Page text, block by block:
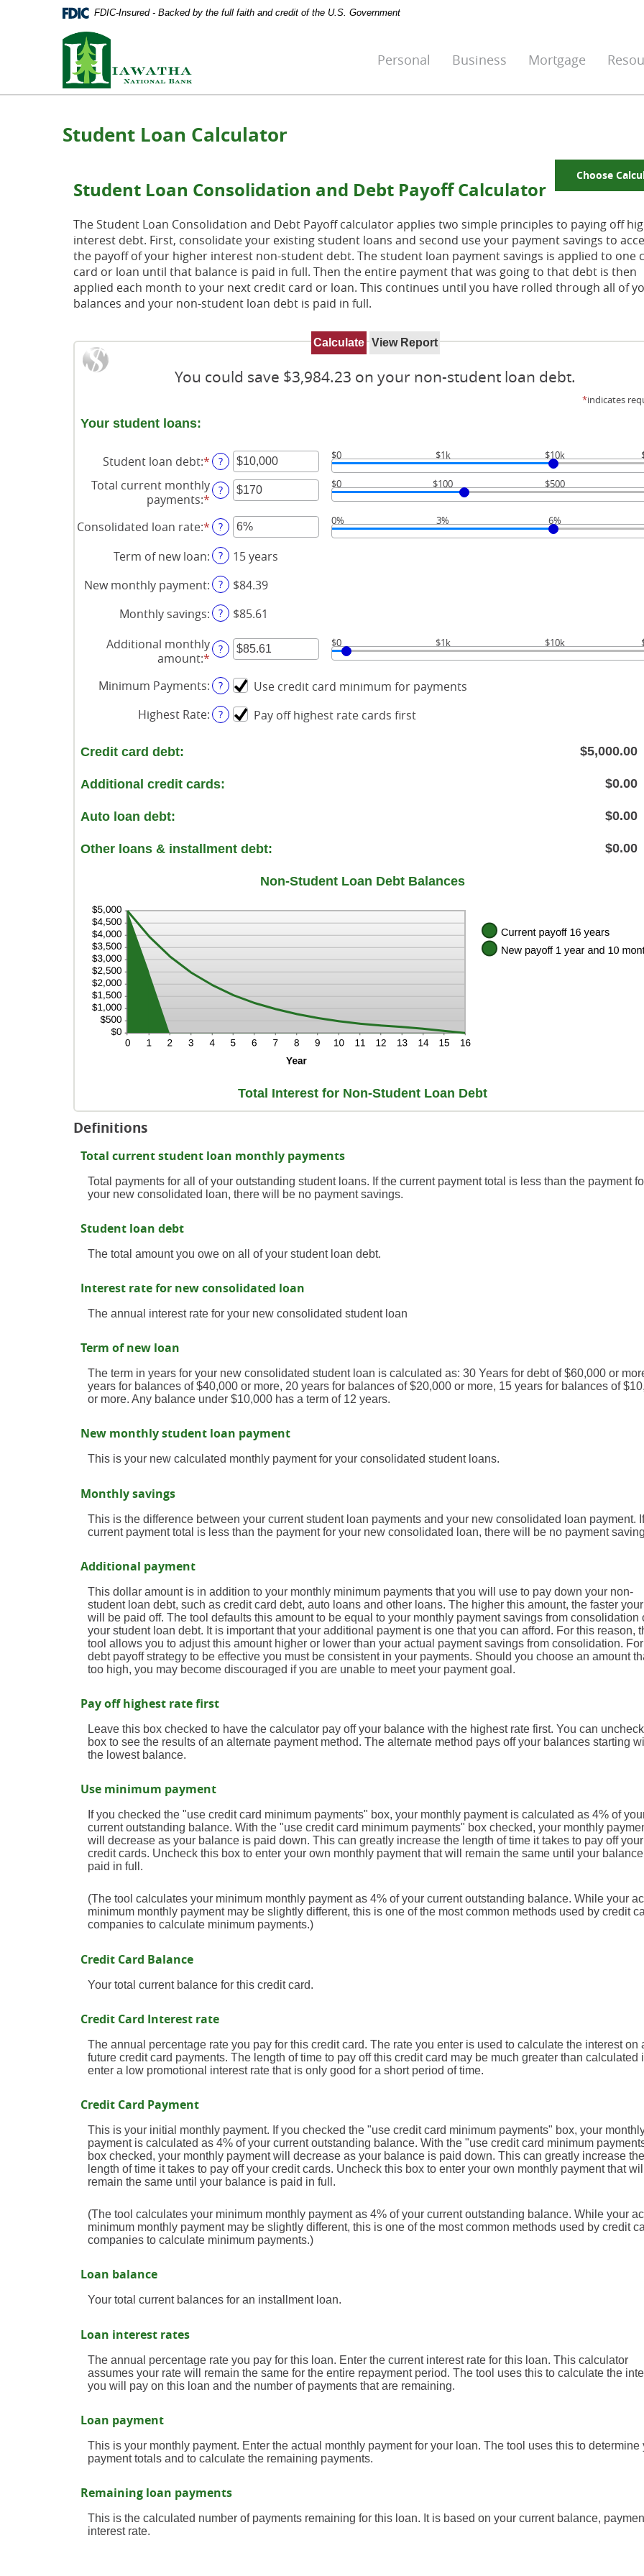
require
Navigation
FDIC-Insured - Backed by the full faith and credit of the U.S. Government
Hiawatha
National
Bank
Personal Business Mortgage
Student Loan Calculator
Choose
Student Loan Consolidation and Debt Payoff Calculator
The Student Loan Consolidation and Debt Payoff calculator applies two simple principles to paying off
interest debt. First, consolidate your existing student loans and second use your payment savings to
the payoff of your higher interest non-student debt. The student loan payment savings is applied to one
card or loan until that balance is paid in full. Then the entire payment that was going to that debt is then
applied each month to your next credit card or loan. This continues until you have rolled through all of
balances and your non-student loan debt is paid in full.
You could save $3,984.23 on your non-student loan debt.
*indicates
Your student loans:
Student loan debt:*Enter
amount
between
$0
and
$1,000,000
? $0 $1k $10k
Total current monthly
payments:* Enter
amount
between
$0
$20,000
? $0 $100 $500
Consolidated loan rate:*Enter
amount
0%
50%
? 0% 3% 6%
Term of new loan: ?
15 years
New monthly payment: ?
$84.39
Monthly savings: ?
$85.61
Additional monthly
amount:* Enter
amount
$0.00
? $0 $1k $10k
Minimum Payments: ?
Use credit card minimum for payments
Highest Rate: ? Pay off highest rate cards first
Credit card debt: $5,000.00
Additional credit cards: $0.00
Auto loan debt: $0.00
Other loans & installment debt: $0.00
Non-Student Loan Debt Balances
Total Interest for Non-Student Loan Debt
Definitions
Total current student loan monthly payments
Total payments for all of your outstanding student loans. If the current payment total is less than the payment
your new consolidated loan, there will be no payment savings.
Student loan debt
The total amount you owe on all of your student loan debt.
Interest rate for new consolidated loan
The annual interest rate for your new consolidated student loan
Term of new loan
The term in years for your new consolidated student loan is calculated as: 30 Years for debt of $60,000 or
years for balances of $40,000 or more, 20 years for balances of $20,000 or more, 15 years for balances of
or more. Any balance under $10,000 has a term of 12 years.
New monthly student loan payment
This is your new calculated monthly payment for your consolidated student loans.
Monthly savings
This is the difference between your current student loan payments and your new consolidated loan payment.
current payment total is less than the payment for your new consolidated loan, there will be no payment
Additional payment
This dollar amount is in addition to your monthly minimum payments that you will use to pay down your non-
student loan debt, such as credit card debt, auto loans and other loans. The higher this amount, the faster
will be paid off. The tool defaults this amount to be equal to your monthly payment savings from consolidation
your student loan debt. It is important that your additional payment is one that you can afford. For this reason,
tool allows you to adjust this amount higher or lower than your actual payment savings from consolidation.
debt payoff strategy to be effective you must be consistent in your payments. Should you choose an amount
too high, you may become discouraged if you are unable to meet your payment goal.
Pay off highest rate first
Leave this box checked to have the calculator pay off your balance with the highest rate first. You can
box to see the results of an alternate payment method. The alternate method pays off your balances starting
the lowest balance.
Use minimum payment
If you checked the "use credit card minimum payments" box, your monthly payment is calculated as 4% of
current outstanding balance. With the "use credit card minimum payments" box checked, your monthly
will decrease as your balance is paid down. This can greatly increase the length of time it takes to pay off your
credit cards. Uncheck this box to enter your own monthly payment that will remain the same until your
paid in full.
(The tool calculates your minimum monthly payment as 4% of your current outstanding balance. While your
minimum monthly payment may be slightly different, this is one of the most common methods used by credit
companies to calculate minimum payments.)
Credit Card Balance
Your total current balance for this credit card.
Credit Card Interest rate
The annual percentage rate you pay for this credit card. The rate you enter is used to calculate the interest on
future credit card payments. The length of time to pay off this credit card may be much greater than calculated
enter a low promotional interest rate that is only good for a short period of time.
Credit Card Payment
This is your initial monthly payment. If you checked the "use credit card minimum payments" box, your
payment is calculated as 4% of your current outstanding balance. With the "use credit card minimum
box checked, your monthly payment will decrease as your balance is paid down. This can greatly increase the
length of time it takes to pay off your credit cards. Uncheck this box to enter your own monthly payment that
remain the same until your balance is paid in full.
(The tool calculates your minimum monthly payment as 4% of your current outstanding balance. While your
minimum monthly payment may be slightly different, this is one of the most common methods used by credit
companies to calculate minimum payments.)
Loan balance
Your total current balances for an installment loan.
Loan interest rates
The annual percentage rate you pay for this loan. Enter the current interest rate for this loan. This calculator
assumes your rate will remain the same for the entire repayment period. The tool uses this to calculate the
you will pay on this loan and the number of payments that are remaining.
Loan payment
This is your monthly payment. Enter the actual monthly payment for your loan. The tool uses this to determine
payment totals and to calculate the remaining payments.
Remaining loan payments
This is the calculated number of payments remaining for this loan. It is based on your current balance,
interest rate.